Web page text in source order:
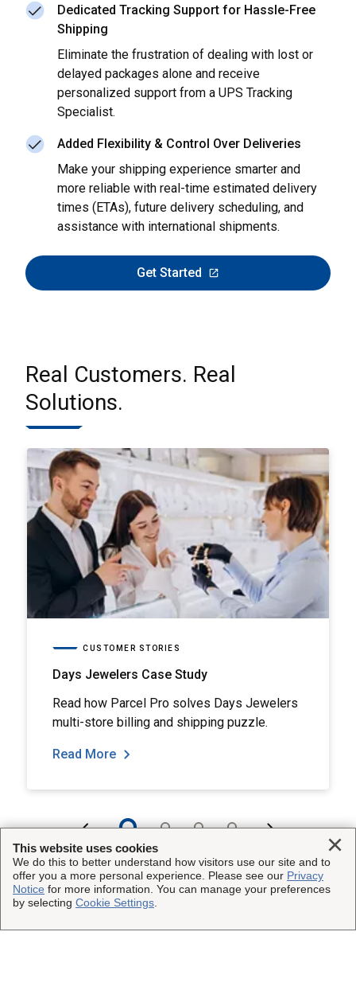
Dedicated Tracking Support for Hassle-Free
Shipping
Eliminate the frustration of dealing with lost or
delayed packages alone and receive
personalized support from a UPS Tracking
Specialist.
Added Flexibility & Control Over Deliveries
Make your shipping experience smarter and
more reliable with real-time estimated delivery
times (ETAs), future delivery scheduling, and
assistance with international shipments.
Get Started
Real Customers. Real
Solutions.
CUSTOMER STORIES
Days Jewelers Case Study
Read how Parcel Pro solves Days Jewelers
multi-store billing and shipping puzzle.
Read More
This Site
This website uses cookies
We do this to better understand how visitors use our site and to
offer you a more personal experience. Please see our Privacy
Notice for more information. You can manage your preferences
by selecting Cookie Settings